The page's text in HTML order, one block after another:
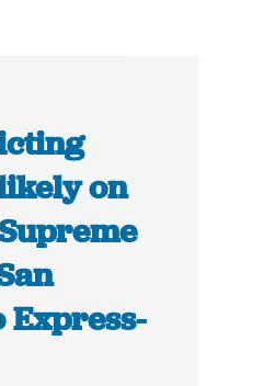
on
Express-